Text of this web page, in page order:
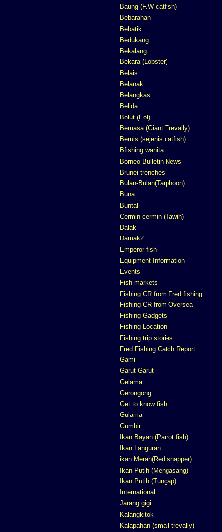
Baung (F.W catfish)
Bebarahan
Bebatik
Bedukang
Bekalang
Bekara (Lobster)
Belais
Belanak
Belangkas
Belida
Belut (Eel)
Bemasa (Giant Trevally)
Beruis (sejenis catfish)
Bfishing wanita
Borneo Bulletin News
Brunei trenches
Bulan-Bulan(Tarphoon)
Buna
Buntal
Cermin-cermin (Tawih)
Dalak
Damak2
Emperor fish
Equipment Information
Events
Fish markets
Fishing CR from Fred fishing
Fishing CR from Oversea
Fishing Gadgets
Fishing Location
Fishing trip stories
Fred Fishing Catch Report
Gami
Garut-Garut
Gelama
Gerongong
Get to know fish
Gulama
Gumbir
Ikan Bayan (Parrot fish)
Ikan Languran
ikan Merah(Red snapper)
Ikan Putih (Mengasang)
Ikan Putih (Tungap)
International
Jarang gigi
Kalangkitok
Kalapahan (small trevally)